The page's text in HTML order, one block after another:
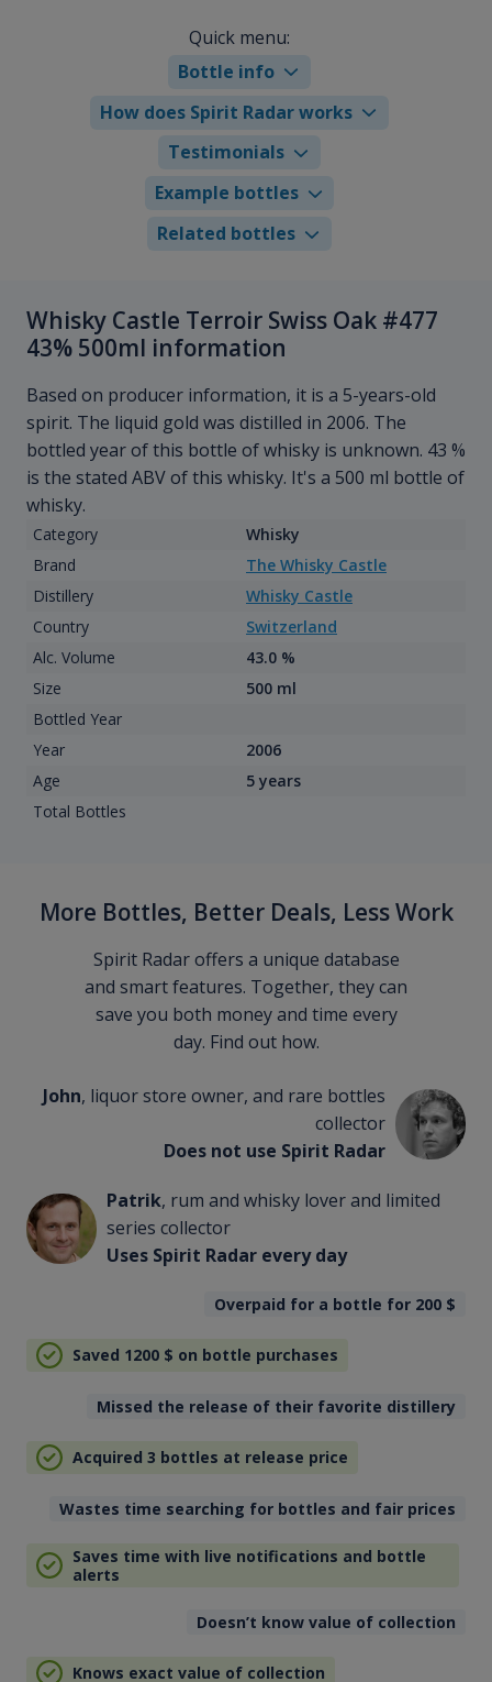
Quick menu:
Bottle info
How does Spirit Radar works
Testimonials
Example bottles
Related bottles
Whisky Castle Terroir Swiss Oak #477
43% 500ml information
Based on producer information, it is a 5-years-old
spirit. The liquid gold was distilled in 2006. The
bottled year of this bottle of whisky is unknown. 43 %
is the stated ABV of this whisky. It's a 500 ml bottle of
whisky.
Category
Whisky
Brand
The Whisky Castle
Distillery
Whisky Castle
Country
Switzerland
Alc. Volume
43.0 %
Size
500 ml
Bottled Year
Year
2006
Age
5 years
Total Bottles
More Bottles, Better Deals, Less Work
Spirit Radar offers a unique database
and smart features. Together, they can
save you both money and time every
day. Find out how.
John, liquor store owner, and rare bottles
collector
Does not use Spirit Radar
Patrik, rum and whisky lover and limited
series collector
Uses Spirit Radar every day
Overpaid for a bottle for 200 $
Saved 1200 $ on bottle purchases
Missed the release of their favorite distillery
Acquired 3 bottles at release price
Wastes time searching for bottles and fair prices
Saves time with live notifications and bottle
alerts
Doesn’t know value of collection
Knows exact value of collection